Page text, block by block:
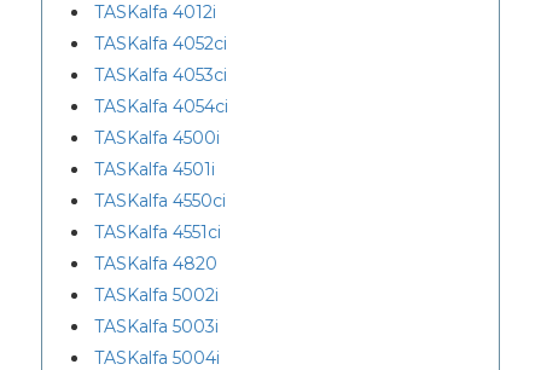
TASKalfa 4012i
TASKalfa 4052ci
TASKalfa 4053ci
TASKalfa 4054ci
TASKalfa 4500i
TASKalfa 4501i
TASKalfa 4550ci
TASKalfa 4551ci
TASKalfa 4820
TASKalfa 5002i
TASKalfa 5003i
TASKalfa 5004i